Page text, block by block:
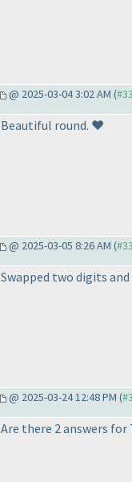
@ 2025-03-04 3:02 AM (
Beautiful round. ❤️
@ 2025-03-05 8:26 AM (
Swapped two digits
@ 2025-03-24 12:48 PM (
Are there 2 answers for